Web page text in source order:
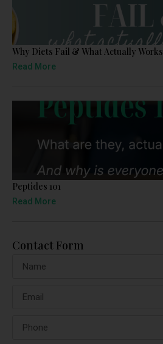
Why Diets Fail & What Actually Works
Read More
Peptides 101
Read More
Contact Form